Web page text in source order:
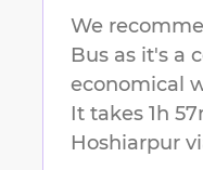
We
Bus as it's a
economical
It takes 1h
Hoshiarpur